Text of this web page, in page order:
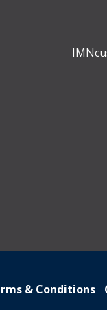
& Conditions